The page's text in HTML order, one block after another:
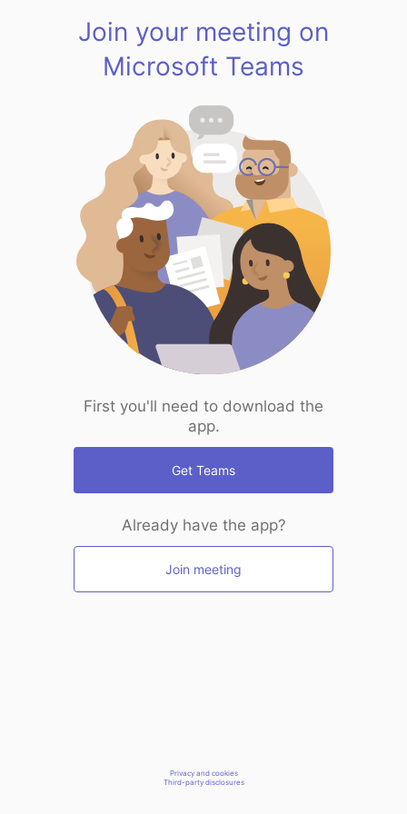
Join your meeting on
Microsoft Teams
First you'll need to download the
app.
Get Teams
Already have the app?
Join meeting
Privacy and cookies
Third-party disclosures